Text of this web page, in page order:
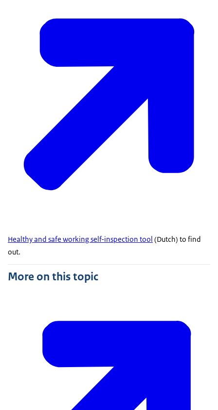
Healthy and safe working self-inspection tool (Dutch) to find
out.
More on this topic